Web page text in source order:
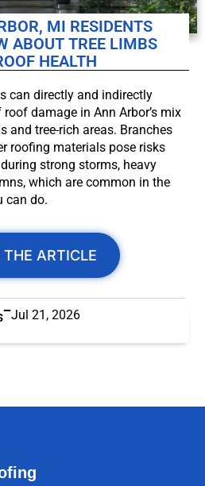
MI RESIDENTS
ABOUT TREE LIMBS
HEALTH
can directly and indirectly
damage in Ann Arbor’s mix
and tree-rich areas. Branches
roofing materials pose risks
strong storms, heavy
which are common in the
can do.
THE ARTICLE
Jul 21, 2026